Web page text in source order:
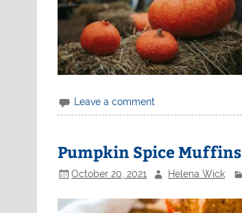
Leave a comment
Pumpkin Spice Muffins
October 20, 2021 Helena Wick